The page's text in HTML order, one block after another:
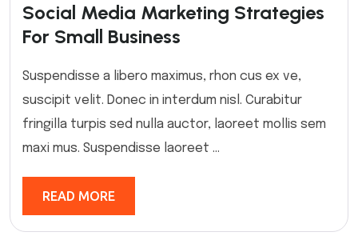
Social Media Marketing Strategies
For Small Business
Suspendisse a libero maximus, rhon cus ex ve,
suscipit velit. Donec in interdum nisl. Curabitur
fringilla turpis sed nulla auctor, laoreet mollis sem
maxi mus. Suspendisse laoreet ...
READ MORE